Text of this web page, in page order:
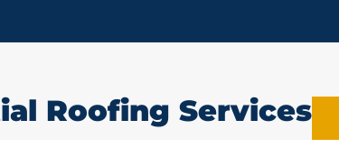
Roofing Services